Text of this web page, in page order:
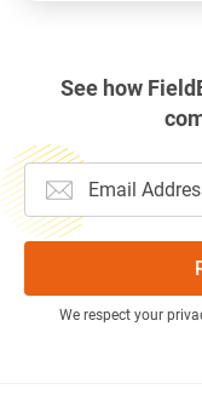
See how
We respect your